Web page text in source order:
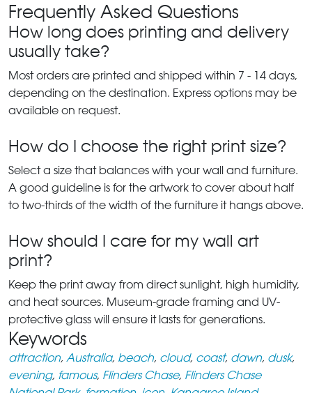
Frequently Asked Questions
How long does printing and delivery
usually take?
Most orders are printed and shipped within 7 - 14 days,
depending on the destination. Express options may be
available on request.
How do I choose the right print size?
Select a size that balances with your wall and furniture.
A good guideline is for the artwork to cover about half
to two-thirds of the width of the furniture it hangs above.
How should I care for my wall art
print?
Keep the print away from direct sunlight, high humidity,
and heat sources. Museum-grade framing and UV-
protective glass will ensure it lasts for generations.
Keywords
attraction, Australia, beach, cloud, coast, dawn, dusk,
evening, famous, Flinders Chase, Flinders Chase